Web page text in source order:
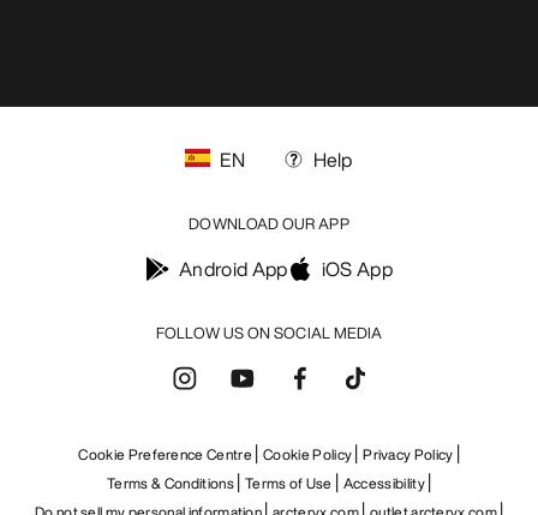
FOLLOW US ON SOCIAL MEDIA
EN Help
DOWNLOAD OUR APP
Android App iOS App
Cookie Preference Centre Cookie Policy Privacy Policy
Terms & Conditions Terms of Use
Accessibility